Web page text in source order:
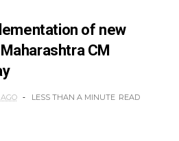
of new
CM
LESS THAN A MINUTE READ